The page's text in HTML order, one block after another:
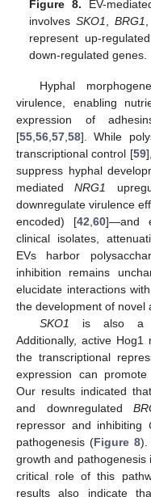
Figure 8. EV-
involvesSKO1 ,BRG1
represent up-
down-regulated genes.
Hyphal
virulence, enabling
expression of
[55 56 57 58]. While
transcriptional control [59
suppress hyphal
mediatedNRG1
downregulate virulence
encoded) [42 60]—and
clinical isolates,
EVs harbor
inhibition remains
elucidate interactions
the development of novel
SKO1 is also a
Additionally, active Hog1
the transcriptional
expression can promote
Our results indicated that
and downregulated
repressor and inhibiting
pathogenesis (Figure 8).
growth and pathogenesis
critical role of this
results also indicate